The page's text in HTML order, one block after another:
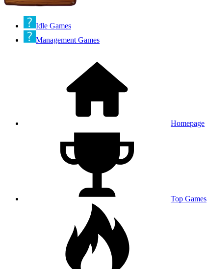
Idle Games
Management Games
Homepage
Top Games